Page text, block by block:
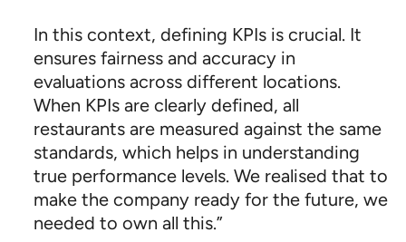
In this context, defining KPIs is crucial. It
ensures fairness and accuracy in
evaluations across different locations.
When KPIs are clearly defined, all
restaurants are measured against the same
standards, which helps in understanding
true performance levels. We realised that to
make the company ready for the future, we
needed to own all this.”